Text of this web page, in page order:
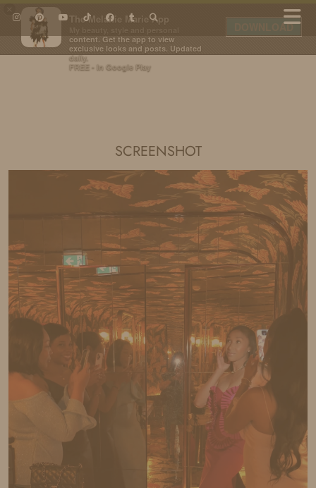
The Melanie Marie App
content. Get the app to view
exclusive looks and posts. Updated
daily.
FREE - In Google Play
DOWNLOAD
SCREENSHOT